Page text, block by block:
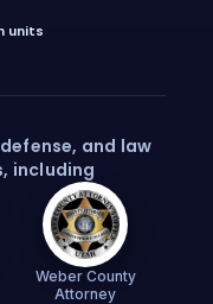
units
and law
including
Weber County
Attorney